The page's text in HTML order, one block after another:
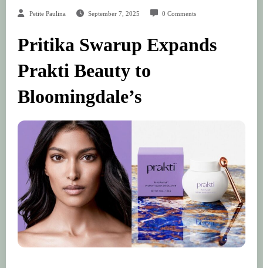
Petite Paulina September 7, 2025 0 Comments
Pritika Swarup Expands
Prakti Beauty to
Bloomingdale’s